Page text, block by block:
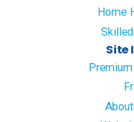
Home
Site